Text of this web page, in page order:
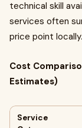
technical skill
services often
price point locally.
Cost
Estimates)
Service